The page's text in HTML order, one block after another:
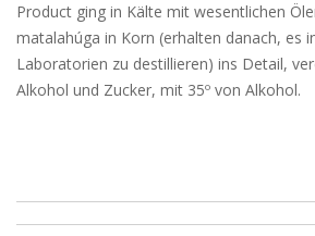
Product ging in Kälte mit wesentlichen
matalahúga in Korn (erhalten danach, es
Laboratorien zu destillieren) ins Detail,
Alkohol und Zucker, mit 35º von Alkohol.